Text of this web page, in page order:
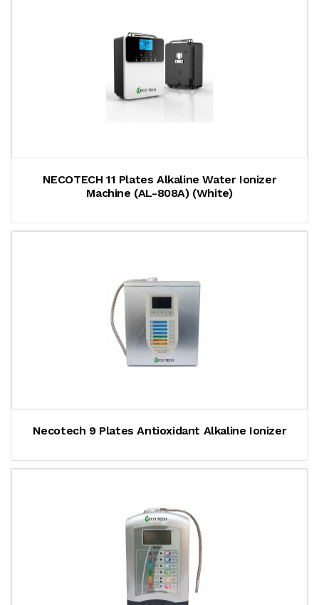
NECOTECH 11 Plates Alkaline Water Ionizer
Machine (AL-808A) (White)
Necotech 9 Plates Antioxidant Alkaline Ionizer